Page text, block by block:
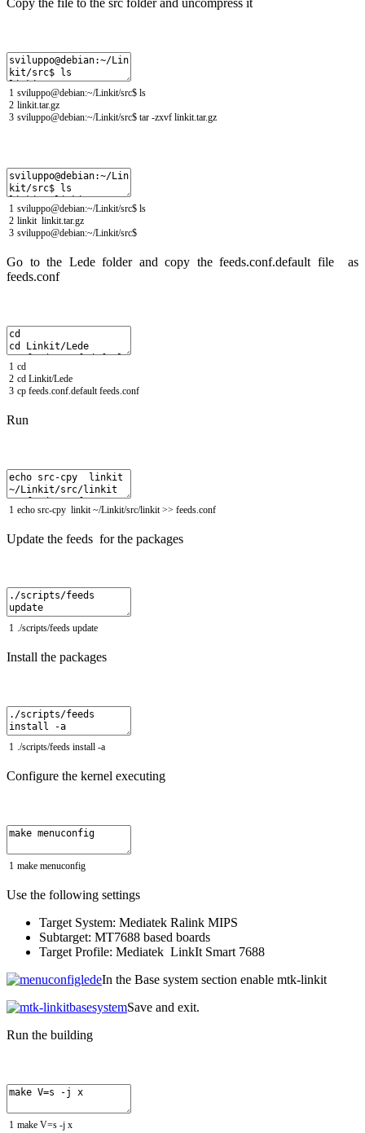
Copy the file to the src folder and uncompress it
1
2
3
sviluppo@debian:~/Linkit/src$ ls
linkit.tar.gz
sviluppo@debian:~/Linkit/src$ tar -zxvf linkit.tar.gz
1
2
3
sviluppo@debian:~/Linkit/src$ ls
linkit linkit.tar.gz
sviluppo@debian:~/Linkit/src$
Go to the Lede folder and copy the feeds.conf.default file as
feeds.conf
1
2
3
cd
cd Linkit/Lede
cp feeds.conf.default feeds.conf
Run
1 echo src-cpy linkit ~/Linkit/src/linkit >> feeds conf
Update the feeds for the packages
1 ./scripts/feeds update
Install the packages
1 ./scripts/feeds install -a
Configure the kernel executing
1 make menuconfig
Use the following settings
Target System: Mediatek Ralink MIPS
Subtarget: MT7688 based boards
Target Profile: Mediatek LinkIt Smart 7688
In the Base system section enable mtk-linkit
Save and exit.
Run the building
1 make V=s -j x